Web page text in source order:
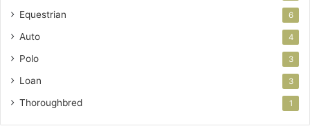
Equestrian 6
Auto 4
Polo 3
Loan 3
Thoroughbred 1